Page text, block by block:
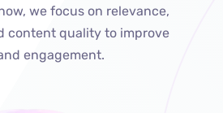
we focus on relevance,
content quality to improve
engagement.